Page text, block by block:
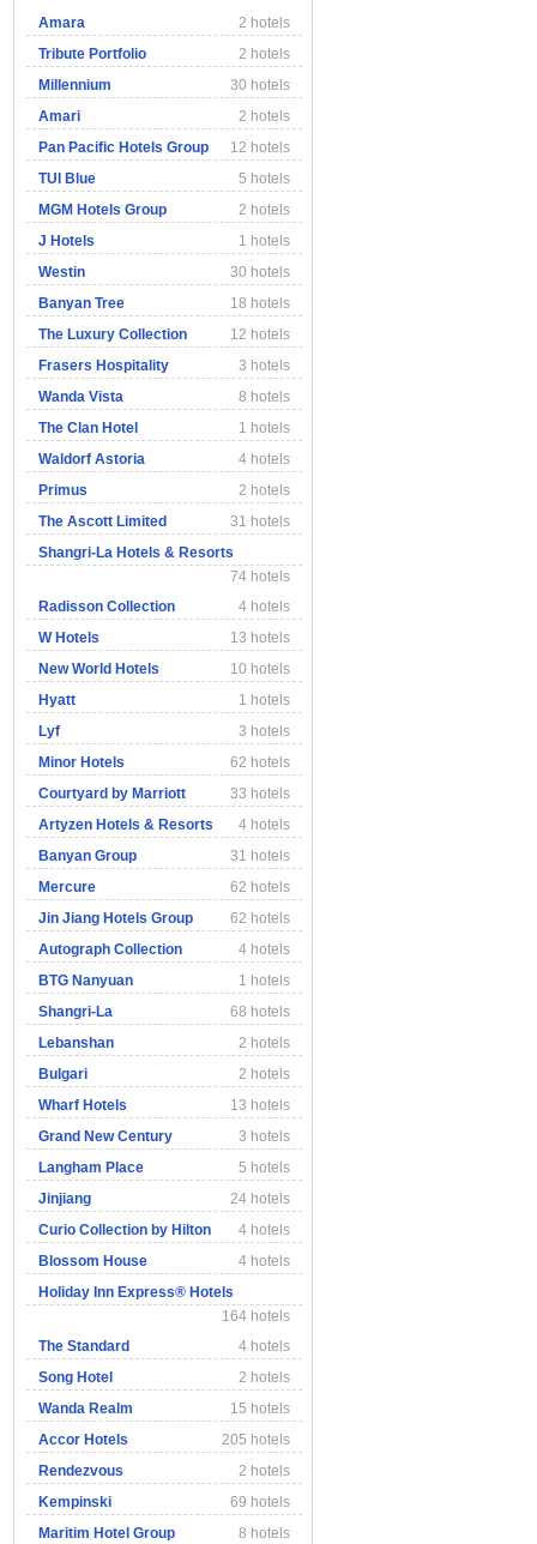
Amara
2 hotels
Tribute Portfolio
2 hotels
Millennium
30 hotels
Amari
2 hotels
Pan Pacific Hotels Group
12 hotels
TUI Blue
5 hotels
MGM Hotels Group
2 hotels
J Hotels
1 hotels
Westin
30 hotels
Banyan Tree
18 hotels
The Luxury Collection
12 hotels
Frasers Hospitality
3 hotels
Wanda Vista
8 hotels
The Clan Hotel
1 hotels
Waldorf Astoria
4 hotels
Primus
2 hotels
The Ascott Limited
31 hotels
Shangri-La Hotels & Resorts
74 hotels
Radisson Collection
4 hotels
W Hotels
13 hotels
New World Hotels
10 hotels
Hyatt
1 hotels
Lyf
3 hotels
Minor Hotels
62 hotels
Courtyard by Marriott
33 hotels
Artyzen Hotels & Resorts
4 hotels
Banyan Group
31 hotels
Mercure
62 hotels
Jin Jiang Hotels Group
62 hotels
Autograph Collection
4 hotels
BTG Nanyuan
1 hotels
Shangri-La
68 hotels
Lebanshan
2 hotels
Bulgari
2 hotels
Wharf Hotels
13 hotels
Grand New Century
3 hotels
Langham Place
5 hotels
Jinjiang
24 hotels
Curio Collection by Hilton
4 hotels
Blossom House
4 hotels
Holiday Inn Express® Hotels
164 hotels
The Standard
4 hotels
Song Hotel
2 hotels
Wanda Realm
15 hotels
Accor Hotels
205 hotels
Rendezvous
2 hotels
Kempinski
69 hotels
Maritim Hotel Group
8 hotels